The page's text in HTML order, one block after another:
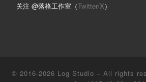
关注 @落格工作室（Twitter/X）
© 2016-2026 Log Studio – All rights